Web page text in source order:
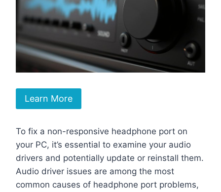
Learn More
To fix a non-responsive headphone port on
your PC, it’s essential to examine your audio
drivers and potentially update or reinstall them.
Audio driver issues are among the most
common causes of headphone port problems,